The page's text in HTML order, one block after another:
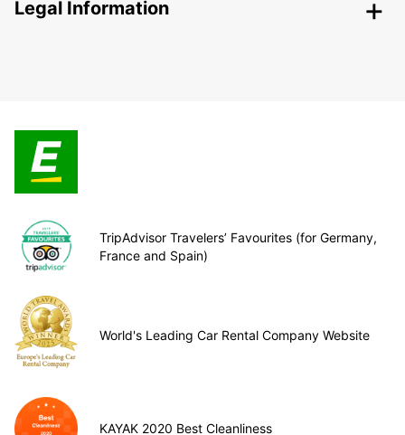
Legal Information
TripAdvisor Travelers’ Favourites (for Germany,
France and Spain)
World's Leading Car Rental Company Website
KAYAK 2020 Best Cleanliness